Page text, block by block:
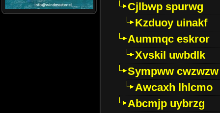
Cjlbwp spurwg
Kzduoy uinakf
Aummqc eskror
Xvskil uwbdlk
Sympww cwzwzw
Awcaxh lhlcmo
Abcmjp uybrzg